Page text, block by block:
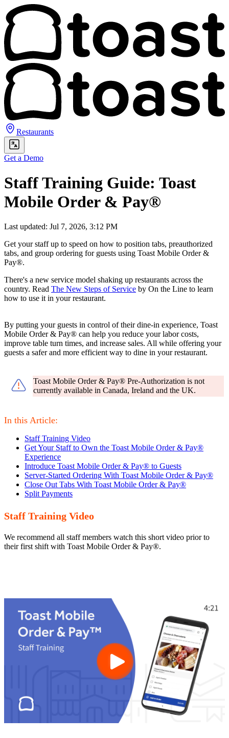
Restaurants
Get a Demo
Staff Training Guide: Toast
Mobile Order & Pay®
Last updated: Jul 7, 2026, 3:12 PM
Get your staff up to speed on how to position tabs, preauthorized
tabs, and group ordering for guests using Toast Mobile Order &
Pay®.
There's a new service model shaking up restaurants across the
country. Read The New Steps of Service by On the Line to learn
how to use it in your restaurant.
By putting your guests in control of their dine-in experience, Toast
Mobile Order & Pay® can help you reduce your labor costs,
improve table turn times, and increase sales. All while offering your
guests a safer and more efficient way to dine in your restaurant.
Toast Mobile Order & Pay® Pre-Authorization is not
currently available in Canada, Ireland and the UK.
In this Article:
Staff Training Video
Get Your Staff to Own the Toast Mobile Order & Pay®
Experience
Introduce Toast Mobile Order & Pay® to Guests
Server-Started Ordering With Toast Mobile Order & Pay®
Close Out Tabs With Toast Mobile Order & Pay®
Split Payments
Staff Training Video
We recommend all staff members watch this short video prior to
their first shift with Toast Mobile Order & Pay®.